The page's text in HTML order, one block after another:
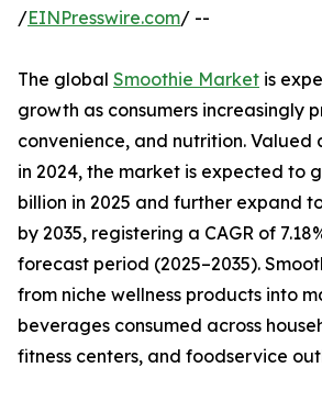
/EINPresswire.com/ --
The global Smoothie Market is
growth as consumers increasingly
convenience, and nutrition. Valued
in 2024, the market is expected to
billion in 2025 and further expand to
by 2035, registering a CAGR of
forecast period (2025–2035).
from niche wellness products into
beverages consumed across
fitness centers, and foodservice